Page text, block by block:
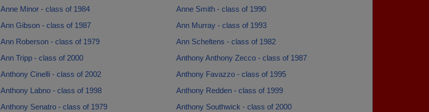
Anne Minor - class of 1984
Anne Smith - class of 1990
Ann Gibson - class of 1987
Ann Murray - class of 1993
Ann Roberson - class of 1979
Ann Scheltens - class of 1982
Ann Tripp - class of 2000
Anthony Anthony Zecco - class of 1987
Anthony Cinelli - class of 2002
Anthony Favazzo - class of 1995
Anthony Labno - class of 1998
Anthony Redden - class of 1999
Anthony Senatro - class of 1979
Anthony Southwick - class of 2000